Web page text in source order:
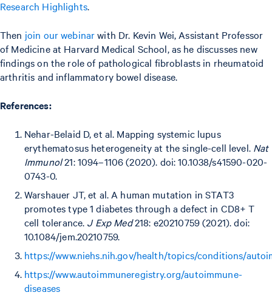
Research Highlights.
Then join our webinarwith Dr. Kevin Wei, Assistant Professor
of Medicine at Harvard Medical School, as he discusses new
findings on the role of pathological fibroblasts in rheumatoid
arthritis and inflammatory bowel disease.
References:
Nehar-Belaid D, et al. Mapping systemic lupus
erythematosus heterogeneity at the single-cell level. Nat
Immunol21: 1094–1106 (2020). doi: 10.1038/s41590-020-
0743-0.
Warshauer JT, et al. A human mutation in STAT3
promotes type 1 diabetes through a defect in CD8+ T
cell tolerance. J Exp Med218: e20210759 (2021). doi:
10.1084/jem.20210759.
https://www.niehs.nih.gov/health/topics/conditions/
https://www.autoimmuneregistry.org/autoimmune-
diseases